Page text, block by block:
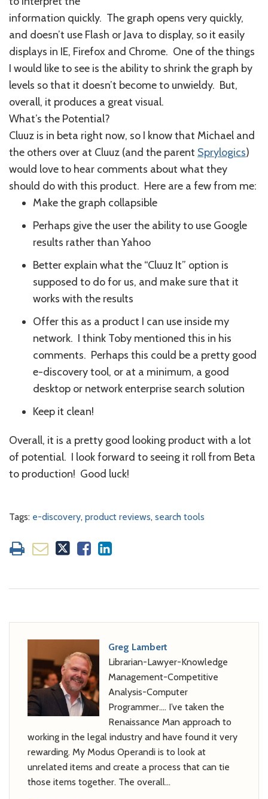
information quickly. The graph opens very quickly,
and doesn’t use Flash or Java to display, so it easily
displays in IE, Firefox and Chrome. One of the things
I would like to see is the ability to shrink the graph by
levels so that it doesn’t become to unwieldy. But,
overall, it produces a great visual.
What’s the Potential?
Cluuz is in beta right now, so I know that Michael and
the others over at Cluuz (and the parent Sprylogics)
would love to hear comments about what they
should do with this product. Here are a few from me:
Make the graph collapsible
Perhaps give the user the ability to use Google
results rather than Yahoo
Better explain what the “Cluuz It” option is
supposed to do for us, and make sure that it
works with the results
Offer this as a product I can use inside my
network. I think Toby mentioned this in his
comments. Perhaps this could be a pretty good
e-discovery tool, or at a minimum, a good
desktop or network enterprise search solution
Keep it clean!
Overall, it is a pretty good looking product with a lot
of potential. I look forward to seeing it roll from Beta
to production! Good luck!
Tags: e-discovery, product reviews, search tools
Greg Lambert
Librarian-Lawyer-Knowledge
Management-Competitive
Analysis-Computer
Programmer…. I’ve taken the
Renaissance Man approach to
working in the legal industry and have found it very
rewarding. My Modus Operandi is to look at
unrelated items and create a process that can tie
those items together. The overall…